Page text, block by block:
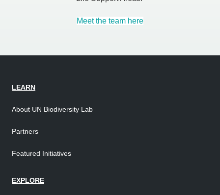
Meet the team here
LEARN
About UN Biodiversity Lab
Partners
Featured Initiatives
EXPLORE